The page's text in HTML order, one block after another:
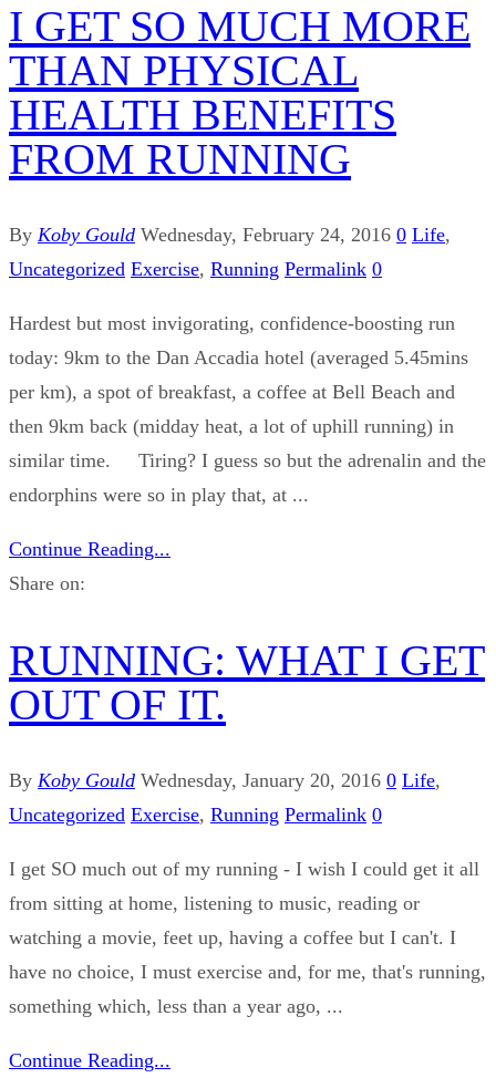
I GET SO MUCH MORE
THAN PHYSICAL
HEALTH BENEFITS
FROM RUNNING
By Koby Gould Wednesday, February 24, 2016 0 Life,
Uncategorized Exercise, Running Permalink 0
Hardest but most invigorating, confidence-boosting run
today: 9km to the Dan Accadia hotel (averaged 5.45mins
per km), a spot of breakfast, a coffee at Bell Beach and
then 9km back (midday heat, a lot of uphill running) in
similar time. Tiring? I guess so but the adrenalin and the
endorphins were so in play that, at ...
Continue Reading...
Share on:
RUNNING: WHAT I GET
OUT OF IT.
By Koby Gould Wednesday, January 20, 2016 0 Life,
Uncategorized Exercise, Running Permalink 0
I get SO much out of my running - I wish I could get it all
from sitting at home, listening to music, reading or
watching a movie, feet up, having a coffee but I can't. I
have no choice, I must exercise and, for me, that's running,
something which, less than a year ago, ...
Continue Reading...